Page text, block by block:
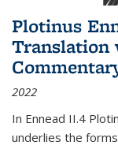
Plotinus
Translation
2022
In Ennead II.4
underlies the